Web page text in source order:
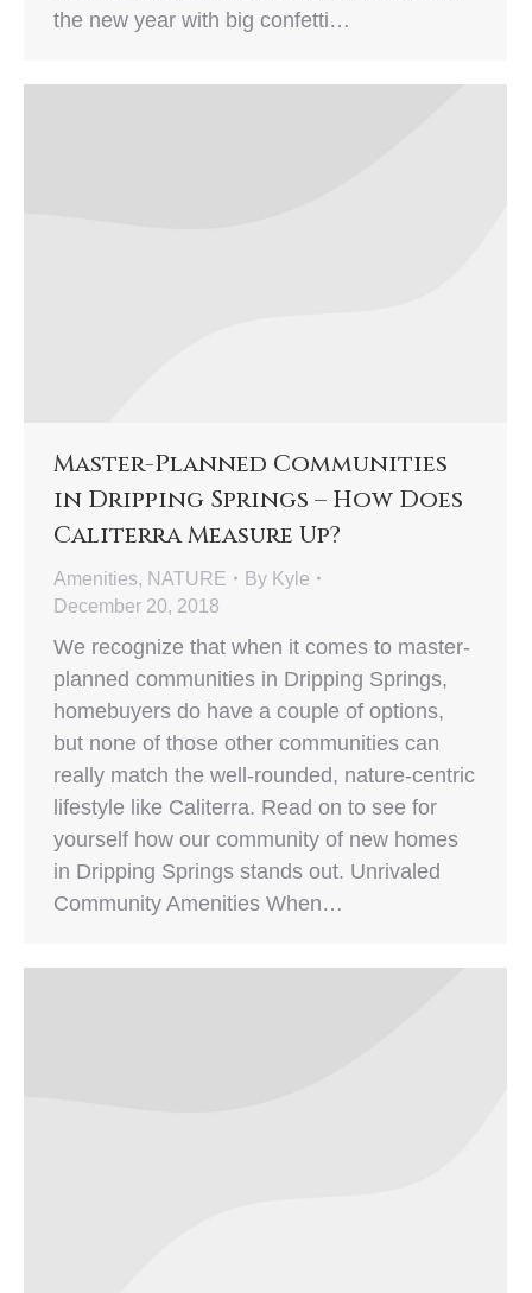
the new year with big confetti…
Master-Planned Communities
in Dripping Springs – How Does
Caliterra Measure Up?
Amenities, NATURE By Kyle
December 20, 2018
We recognize that when it comes to master-
planned communities in Dripping Springs,
homebuyers do have a couple of options,
but none of those other communities can
really match the well-rounded, nature-centric
lifestyle like Caliterra. Read on to see for
yourself how our community of new homes
in Dripping Springs stands out. Unrivaled
Community Amenities When…